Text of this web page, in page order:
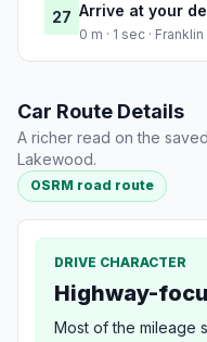
27 Arrive at your
0 m · 1 sec ·
Car Route Details
A richer read on the
Lakewood.
OSRM road route
DRIVE CHARACTER
Highway-
Most of the mileage